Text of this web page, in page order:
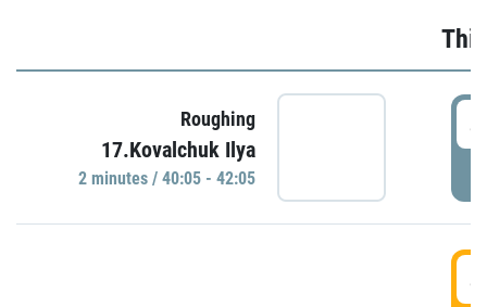
Roughing
17.Kovalchuk Ilya
2 minutes / 40:05 - 42:05